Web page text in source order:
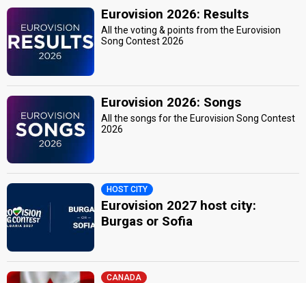
Eurovision 2026: Results
All the voting & points from the Eurovision
Song Contest 2026
Eurovision 2026: Songs
All the songs for the Eurovision Song Contest
2026
HOST CITY
Eurovision 2027 host city:
Burgas or Sofia
CANADA